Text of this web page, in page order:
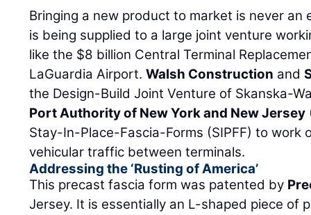
Bringing a new product to market is never an
is being supplied to a large joint venture
like the $8 billion Central Terminal
LaGuardia Airport.Walsh Construction and
the Design-Build Joint Venture of Skanska-
Port Authority of New York and New Jersey
Stay-In-Place-Fascia-Forms (SIPFF) to work
vehicular traffic between terminals.
Addressing the ‘Rusting of America’
This precast fascia form was patented by
Jersey. It is essentially an L-shaped piece of